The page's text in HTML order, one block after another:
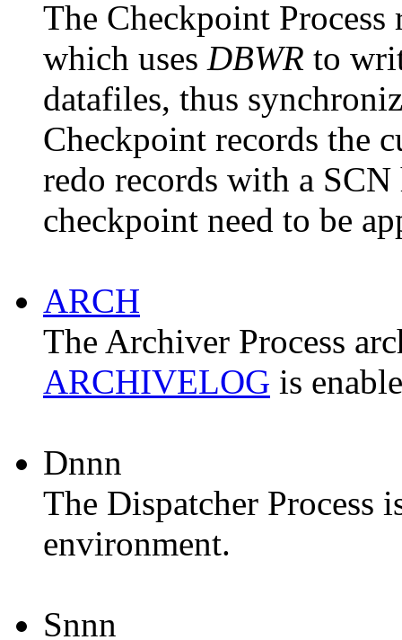
The Checkpoint
which uses DBWR to
datafiles, thus
Checkpoint records the
redo records with a
checkpoint need to be
ARCH
The Archiver Process
ARCHIVELOG is
Dnnn
The Dispatcher Process
environment.
Snnn